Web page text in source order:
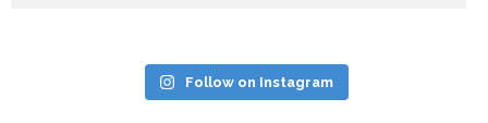
Follow on Instagram